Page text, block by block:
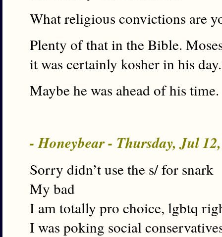
What religious convictions are
Plenty of that in the Bible.
it was certainly kosher in his day.
Maybe he was ahead of his time.
- Honeybear - Thursday, Jul
Sorry didn’t use the s/ for snark
My bad
I am totally pro choice, lgbtq
I was poking social